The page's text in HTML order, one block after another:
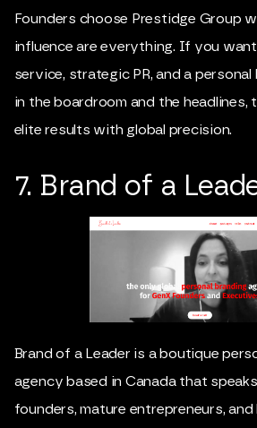
Founders choose Prestidge Group
influence are everything. If you
service, strategic PR, and a
in the boardroom and the headlines,
elite results with global precision.
7. Brand of a
Brand of a Leader is a boutique
agency based in Canada that
founders, mature entrepreneurs,